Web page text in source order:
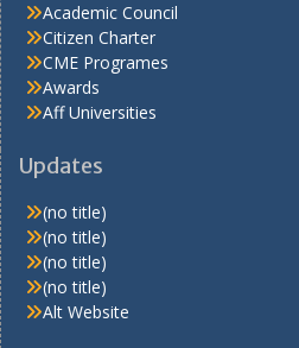
Academic Council
Citizen Charter
CME Programes
Awards
Aff Universities
Updates
(no title)
(no title)
(no title)
(no title)
Alt Website